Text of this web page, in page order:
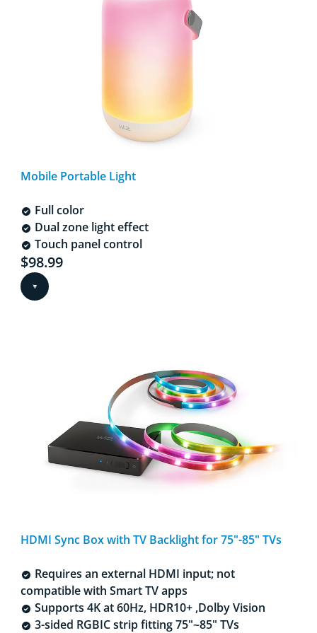
Mobile Portable Light
Full color
Dual zone light effect
Touch panel control
Current price is $98.99
$98.99
HDMI Sync Box with TV Backlight for 75"-85" TVs​
Requires an external HDMI input; not
compatible with Smart TV apps
Supports 4K at 60Hz, HDR10+ ,Dolby Vision​
3-sided RGBIC strip fitting 75"~85" TVs​